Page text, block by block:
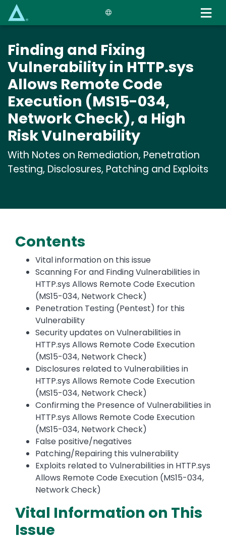
content
Finding and Fixing
Vulnerability in HTTP.sys
Allows Remote Code
Execution (MS15-034,
Network Check), a High
Risk Vulnerability
With Notes on Remediation, Penetration
Testing, Disclosures, Patching and Exploits
Contents
Vital information on this issue
Scanning For and Finding Vulnerabilities in
HTTP.sys Allows Remote Code Execution
(MS15-034, Network Check)
Penetration Testing (Pentest) for this
Vulnerability
Security updates on Vulnerabilities in
HTTP.sys Allows Remote Code Execution
(MS15-034, Network Check)
Disclosures related to Vulnerabilities in
HTTP.sys Allows Remote Code Execution
(MS15-034, Network Check)
Confirming the Presence of Vulnerabilities in
HTTP.sys Allows Remote Code Execution
(MS15-034, Network Check)
False positive/negatives
Patching/Repairing this vulnerability
Exploits related to Vulnerabilities in HTTP.sys
Allows Remote Code Execution (MS15-034,
Network Check)
Vital Information on This
Issue